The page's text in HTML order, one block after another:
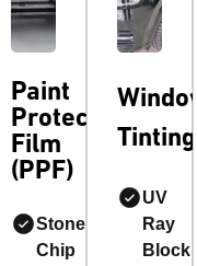
Paint
Protection
Film
(PPF)
Stone
Chip
Window
Tinting
UV
Ray
Block